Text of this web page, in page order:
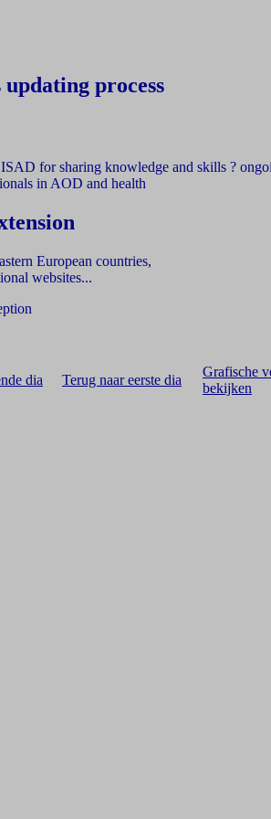
process
for sharing knowledge and skills ?
in AOD and health
European countries,
websites...
dia Terug naar eerste dia
Grafische
bekijken